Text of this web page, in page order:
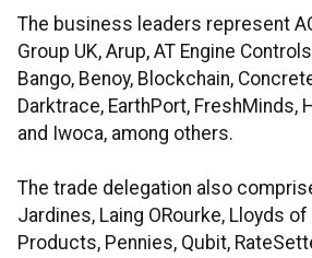
The business leaders represent
Group UK, Arup, AT Engine
Bango, Benoy, Blockchain,
Darktrace, EarthPort, FreshMinds,
and Iwoca, among others.
The trade delegation also
Jardines, Laing ORourke, Lloyds
Products, Pennies, Qubit,